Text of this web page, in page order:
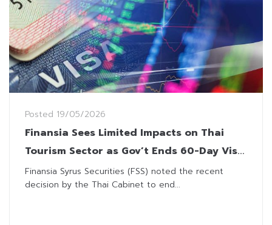
Posted 19/05/2026
Finansia Sees Limited Impacts on Thai
Tourism Sector as Gov’t Ends 60-Day Visa
Waiver Scheme
Finansia Syrus Securities (FSS) noted the recent
decision by the Thai Cabinet to end...